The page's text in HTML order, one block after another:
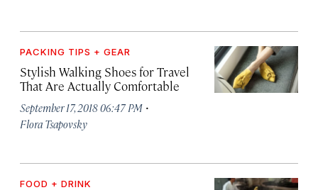
PACKING TIPS + GEAR
Stylish Walking Shoes for Travel
That Are Actually Comfortable
September 17, 2018 06:47 PM ·
Flora Tsapovsky
FOOD + DRINK